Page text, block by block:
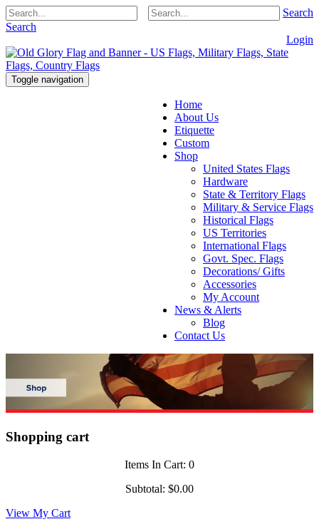
Search
Search
Login
Toggle navigation
Home
About Us
Etiquette
Custom
Shop
United States Flags
Hardware
State & Territory Flags
Military & Service Flags
Historical Flags
US Territories
International Flags
Govt. Spec. Flags
Decorations/ Gifts
Accessories
My Account
News & Alerts
Blog
Contact Us
Shopping cart
Items In Cart: 0
Subtotal: $0.00
View My Cart